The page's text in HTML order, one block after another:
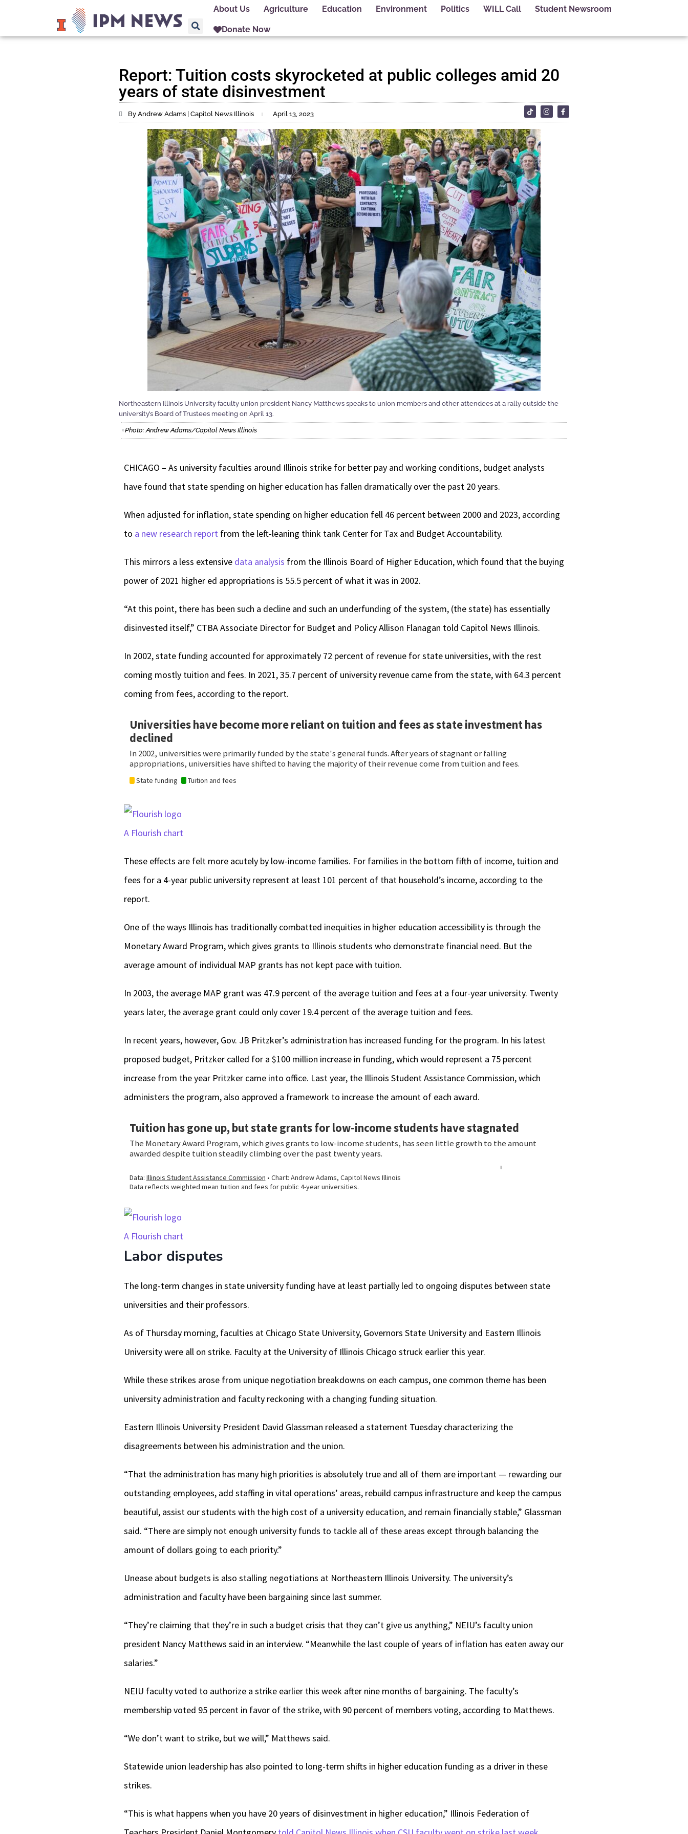
About Us Agriculture Education Environment Politics WILL Call Student Newsroom
Donate Now
Report: Tuition costs skyrocketed at public colleges amid 20
years of state disinvestment
By Andrew Adams | Capitol News Illinois April 13, 2023
Northeastern Illinois University faculty union president Nancy Matthews speaks to union members and other attendees at a rally outside the
university’s Board of Trustees meeting on April 13.
Photo: Andrew Adams/Capitol News Illinois
CHICAGO – As university faculties around Illinois strike for better pay and working conditions, budget analysts
have found that state spending on higher education has fallen dramatically over the past 20 years.
When adjusted for inflation, state spending on higher education fell 46 percent between 2000 and 2023, according
to a new research report from the left-leaning think tank Center for Tax and Budget Accountability.
This mirrors a less extensive data analysis from the Illinois Board of Higher Education, which found that the buying
power of 2021 higher ed appropriations is 55.5 percent of what it was in 2002.
“At this point, there has been such a decline and such an underfunding of the system, (the state) has essentially
disinvested itself,” CTBA Associate Director for Budget and Policy Allison Flanagan told Capitol News Illinois.
In 2002, state funding accounted for approximately 72 percent of revenue for state universities, with the rest
coming mostly tuition and fees. In 2021, 35.7 percent of university revenue came from the state, with 64.3 percent
coming from fees, according to the report.
A Flourish chart
These effects are felt more acutely by low-income families. For families in the bottom fifth of income, tuition and
fees for a 4-year public university represent at least 101 percent of that household’s income, according to the
report.
One of the ways Illinois has traditionally combatted inequities in higher education accessibility is through the
Monetary Award Program, which gives grants to Illinois students who demonstrate financial need. But the
average amount of individual MAP grants has not kept pace with tuition.
In 2003, the average MAP grant was 47.9 percent of the average tuition and fees at a four-year university. Twenty
years later, the average grant could only cover 19.4 percent of the average tuition and fees.
In recent years, however, Gov. JB Pritzker’s administration has increased funding for the program. In his latest
proposed budget, Pritzker called for a $100 million increase in funding, which would represent a 75 percent
increase from the year Pritzker came into office. Last year, the Illinois Student Assistance Commission, which
administers the program, also approved a framework to increase the amount of each award.
A Flourish chart
Labor disputes
The long-term changes in state university funding have at least partially led to ongoing disputes between state
universities and their professors.
As of Thursday morning, faculties at Chicago State University, Governors State University and Eastern Illinois
University were all on strike. Faculty at the University of Illinois Chicago struck earlier this year.
While these strikes arose from unique negotiation breakdowns on each campus, one common theme has been
university administration and faculty reckoning with a changing funding situation.
Eastern Illinois University President David Glassman released a statement Tuesday characterizing the
disagreements between his administration and the union.
“That the administration has many high priorities is absolutely true and all of them are important — rewarding our
outstanding employees, add staffing in vital operations’ areas, rebuild campus infrastructure and keep the campus
beautiful, assist our students with the high cost of a university education, and remain financially stable,” Glassman
said. “There are simply not enough university funds to tackle all of these areas except through balancing the
amount of dollars going to each priority.”
Unease about budgets is also stalling negotiations at Northeastern Illinois University. The university’s
administration and faculty have been bargaining since last summer.
“They’re claiming that they’re in such a budget crisis that they can’t give us anything,” NEIU’s faculty union
president Nancy Matthews said in an interview. “Meanwhile the last couple of years of inflation has eaten away our
salaries.”
NEIU faculty voted to authorize a strike earlier this week after nine months of bargaining. The faculty’s
membership voted 95 percent in favor of the strike, with 90 percent of members voting, according to Matthews.
“We don’t want to strike, but we will,” Matthews said.
Statewide union leadership has also pointed to long-term shifts in higher education funding as a driver in these
strikes.
“This is what happens when you have 20 years of disinvestment in higher education,” Illinois Federation of